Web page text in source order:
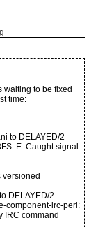
waiting to be fixed
time:
to DELAYED/2
E: Caught signal
DELAYED/2
component-irc-perl:
IRC command